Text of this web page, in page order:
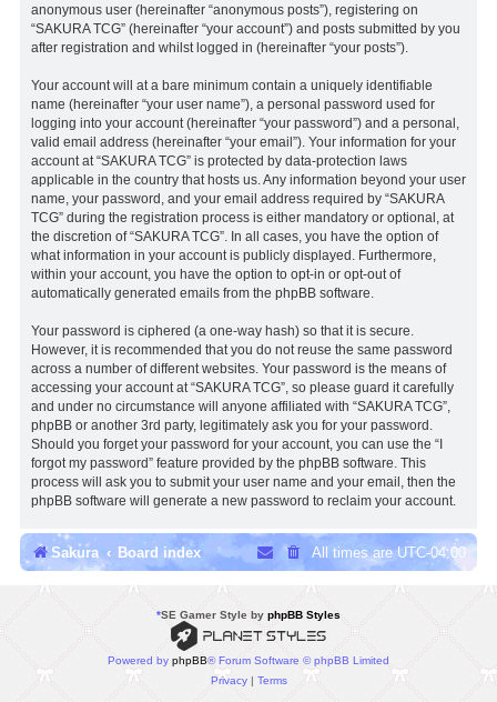
anonymous user (hereinafter “anonymous posts”), registering on
“SAKURA TCG” (hereinafter “your account”) and posts submitted by you
after registration and whilst logged in (hereinafter “your posts”).
Your account will at a bare minimum contain a uniquely identifiable
name (hereinafter “your user name”), a personal password used for
logging into your account (hereinafter “your password”) and a personal,
valid email address (hereinafter “your email”). Your information for your
account at “SAKURA TCG” is protected by data-protection laws
applicable in the country that hosts us. Any information beyond your user
name, your password, and your email address required by “SAKURA
TCG” during the registration process is either mandatory or optional, at
the discretion of “SAKURA TCG”. In all cases, you have the option of
what information in your account is publicly displayed. Furthermore,
within your account, you have the option to opt-in or opt-out of
automatically generated emails from the phpBB software.
Your password is ciphered (a one-way hash) so that it is secure.
However, it is recommended that you do not reuse the same password
across a number of different websites. Your password is the means of
accessing your account at “SAKURA TCG”, so please guard it carefully
and under no circumstance will anyone affiliated with “SAKURA TCG”,
phpBB or another 3rd party, legitimately ask you for your password.
Should you forget your password for your account, you can use the “I
forgot my password” feature provided by the phpBB software. This
process will ask you to submit your user name and your email, then the
phpBB software will generate a new password to reclaim your account.
Sakura Board index All times areUTC-04:00
*SE Gamer Style by phpBB Styles
Powered by phpBB® Forum Software © phpBB Limited
Privacy| Terms